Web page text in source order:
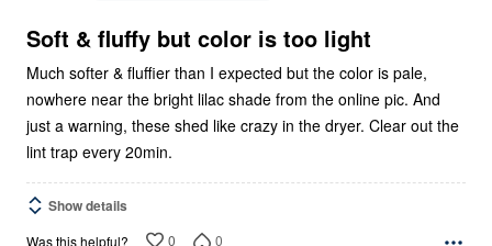
5
Soft & fluffy but color is too light
Much softer & fluffier than I expected but the color is pale,
nowhere near the bright lilac shade from the online pic. And
just a warning, these shed like crazy in the dryer. Clear out the
lint trap every 20min.
Show details
Was this helpful? 0 0